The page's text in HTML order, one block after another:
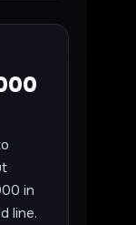
in
line.